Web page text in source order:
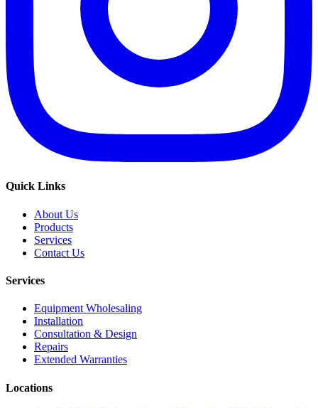
Quick Links
About Us
Products
Services
Contact Us
Services
Equipment Wholesaling
Installation
Consultation & Design
Repairs
Extended Warranties
Locations